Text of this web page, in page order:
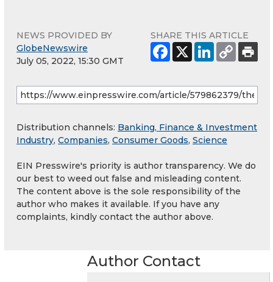
NEWS PROVIDED BY
GlobeNewswire
July 05, 2022, 15:30 GMT
SHARE THIS ARTICLE
Distribution channels: Banking, Finance & Investment
Industry, Companies, Consumer Goods, Science
EIN Presswire's priority is author transparency. We do
our best to weed out false and misleading content.
The content above is the sole responsibility of the
author who makes it available. If you have any
complaints, kindly contact the author above.
Author Contact